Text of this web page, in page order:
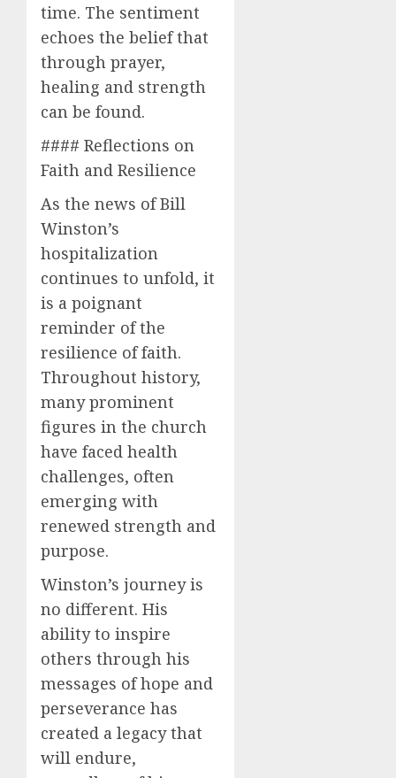
time. The sentiment
echoes the belief that
through prayer,
healing and strength
can be found.
#### Reflections on
Faith and Resilience
As the news of Bill
Winston’s
hospitalization
continues to unfold, it
is a poignant
reminder of the
resilience of faith.
Throughout history,
many prominent
figures in the church
have faced health
challenges, often
emerging with
renewed strength and
purpose.
Winston’s journey is
no different. His
ability to inspire
others through his
messages of hope and
perseverance has
created a legacy that
will endure,